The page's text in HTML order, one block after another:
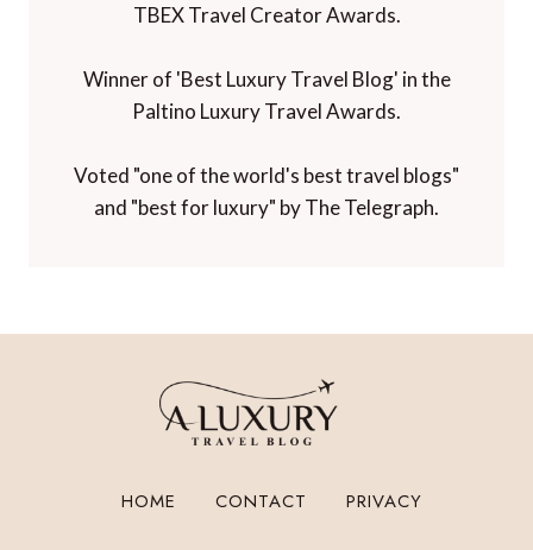
TBEX Travel Creator Awards.
Winner of 'Best Luxury Travel Blog' in the
Paltino Luxury Travel Awards.
Voted "one of the world's best travel blogs"
and "best for luxury" by The Telegraph.
HOME CONTACT PRIVACY